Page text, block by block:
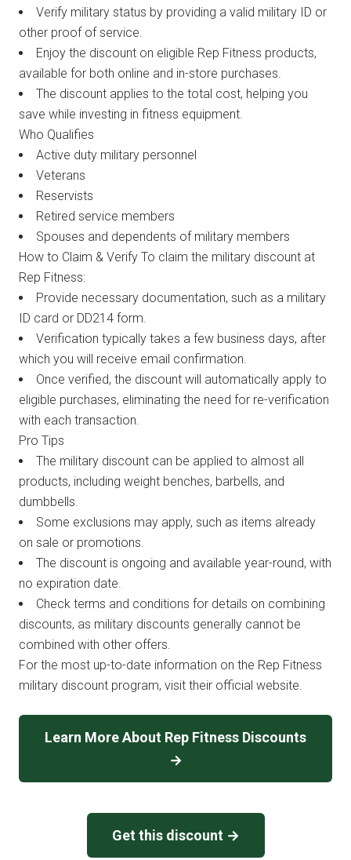
Verify military status by providing a valid military ID or
other proof of service.
Enjoy the discount on eligible Rep Fitness products,
available for both online and in-store purchases.
The discount applies to the total cost, helping you
save while investing in fitness equipment.
Who Qualifies
Active duty military personnel
Veterans
Reservists
Retired service members
Spouses and dependents of military members
How to Claim & Verify To claim the military discount at
Rep Fitness:
Provide necessary documentation, such as a military
ID card or DD214 form.
Verification typically takes a few business days, after
which you will receive email confirmation.
Once verified, the discount will automatically apply to
eligible purchases, eliminating the need for re-verification
with each transaction.
Pro Tips
The military discount can be applied to almost all
products, including weight benches, barbells, and
dumbbells.
Some exclusions may apply, such as items already
on sale or promotions.
The discount is ongoing and available year-round, with
no expiration date.
Check terms and conditions for details on combining
discounts, as military discounts generally cannot be
combined with other offers.
For the most up-to-date information on the Rep Fitness
military discount program, visit their official website.
Learn More About Rep Fitness Discounts
→
Get this discount →